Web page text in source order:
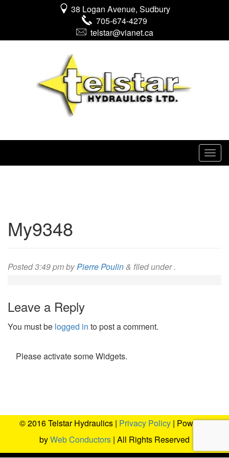
38 Logan Avenue, Sudbury
705-674-4279
telstar@vianet.ca
My9348
Posted3:49 pmbyPierre Poulin& filed under .
Leave a Reply
You must be logged in to post a comment.
Please activate some Widgets.
© 2016 Telstar Hydraulics | Privacy Policy | Powered
byWeb Conductors | All Rights Reserved